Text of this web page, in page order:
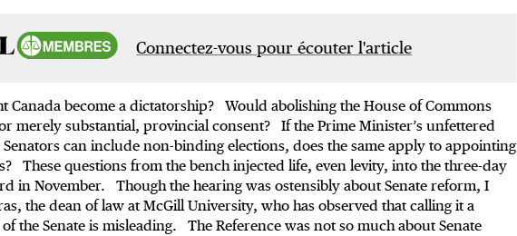
Connectez-vous pour écouter l'article
Canada become a dictatorship? Would abolishing the House of Commons
merely substantial, provincial consent? If the Prime Minister’s unfettered
can include non-binding elections, does the same apply to appointing
These questions from the bench injected life, even levity, into the three-day
in November. Though the hearing was ostensibly about Senate reform, I
the dean of law at McGill University, who has observed that calling it a
the Senate is misleading. The Reference was not so much about Senate